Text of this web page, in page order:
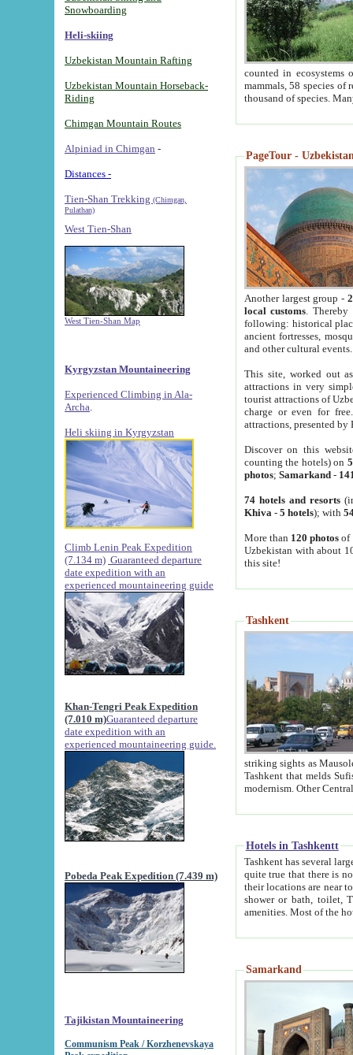
Snowboarding
Heli-skiing
Uzbekistan Mountain Rafting
Uzbekistan Mountain Horseback-
Riding
Chimgan Mountain Routes
Alpiniad in Chimgan -
Distances -
Tien-Shan Trekking (Chimgan,
Pulathan)
West Tien-Shan
West Tien-Shan Map
Kyrgyzstan Mountaineering
Experienced Climbing in Ala-
Archa
Heli skiing in Kyrgyzstan
Climb Lenin Peak Expedition
(7.134 m) Guaranteed departure
date expedition with an
experienced mountaineering guide
Khan-Tengri Peak Expedition
(7.010 m)Guaranteed departure
date expedition with an
experienced mountaineering guide.
Pobeda Peak Expedition (7.439 m)
Tajikistan Mountaineering
Communism Peak / Korzhenevskaya
counted in ecosystems
mammals, 58 species of
thousand of species.
PageTour -
Another largest group -
local customs. Thereby
following: historical
ancient fortresses,
and other cultural events.
This site, worked out
attractions in very
tourist attractions of
charge or even for
attractions, presented by
Discover on this
counting the hotels) on
photos; Samarkand-
74 hotels and resorts
Khiva - 5 hotels); with
More than 120 photosof
Uzbekistan with about
this site!
Tashkent
striking sights as Mausoleum of Sheikh Zaynudin
Tashkent that melds Sufism, Marxism and Capitalism, the East, West and Russia, as well as tradition and
Hotels in Tashkentt
Tashkent has several large luxury
quite true that there is no clear downtown area in Tashkent.
their locations are near to downtown and airport, which is also located within the city line. All hotels have
shower or bath, toilet, TV set and telephone
Samarkand